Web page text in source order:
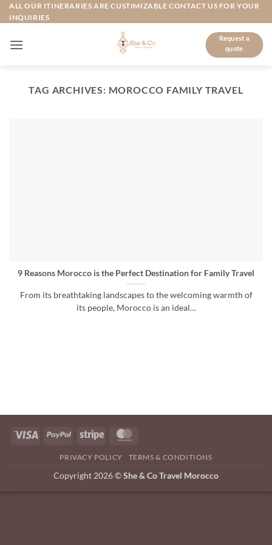
Skip
to
ALL OUR ITINERARIES ARE CUSTIMIZABLE CONTACT US FOR YOUR
INQUIRIES
Request a
quote
TAG ARCHIVES: MOROCCO FAMILY TRAVEL
9 Reasons Morocco is the Perfect Destination for Family Travel
From its breathtaking landscapes to the welcoming warmth of
its people, Morocco is an ideal…
PRIVACY POLICY TERMS & CONDITIONS
Copyright 2026 ©She & Co Travel Morocco